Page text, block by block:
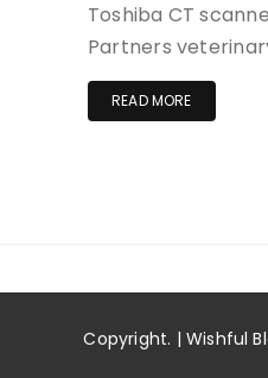
Toshiba CT
Partners
READ MORE
Copyright. | Wishful